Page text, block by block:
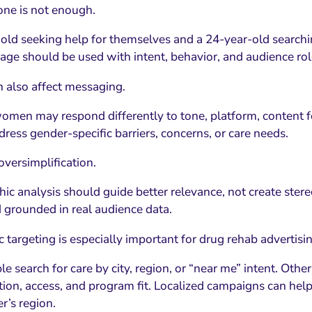
is not enough.
seeking help for themselves and a 24-year-old
should be used with intent, behavior, and audience
also affect messaging.
may respond differently to tone, platform, content
gender-specific barriers, concerns, or care needs.
analysis should guide better relevance, not create
in real audience data.
targeting is especially important for drug rehab
search for care by city, region, or “near me” intent.
access, and program fit. Localized campaigns can
region.